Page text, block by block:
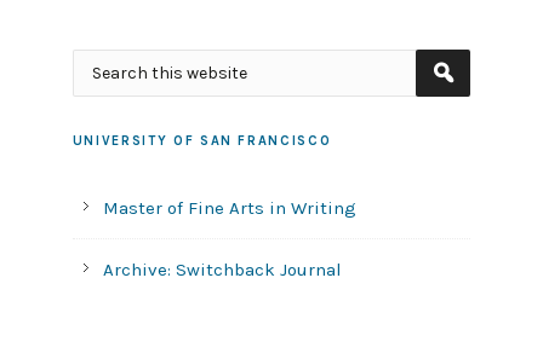
UNIVERSITY OF SAN FRANCISCO
Master of Fine Arts in Writing
Archive: Switchback Journal